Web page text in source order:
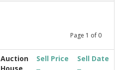
Page 1 of 0
Auction
Sell Price Sell Date